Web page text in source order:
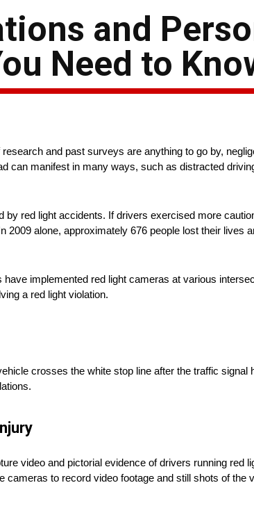
and
Need to
and past surveys are anything to go by,
can manifest in many ways, such as distracted
red light accidents. If drivers exercised more
2009 alone, approximately 676 people lost their lives
implemented red light cameras at various
a red light violation.
crosses the white stop line after the traffic
video and pictorial evidence of drivers running red
to record video footage and still shots of the